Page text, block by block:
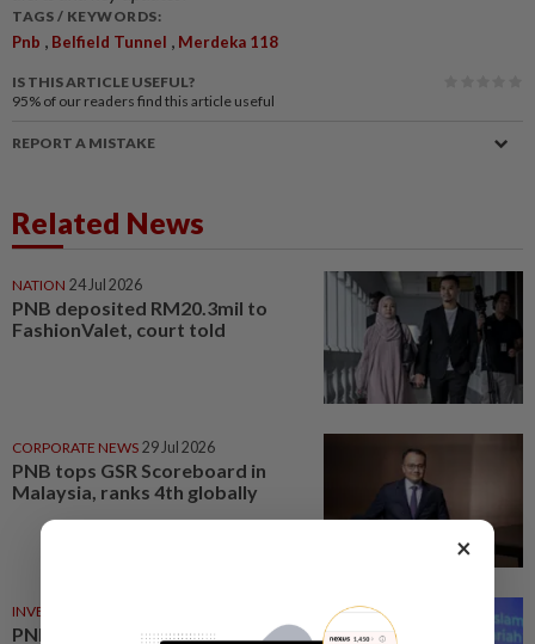
TAGS / KEYWORDS:
Pnb Belfield Tunnel Merdeka 118
IS THIS ARTICLE USEFUL?
95% of our readers find this article useful
REPORT A MISTAKE
Related News
NATION 24 Jul 2026
PNB deposited RM20.3mil to
FashionValet, court told
CORPORATE NEWS 29 Jul 2026
PNB tops GSR Scoreboard in
Malaysia, ranks 4th globally
INVESTMENT
PNB launches Shariah-ESG
×